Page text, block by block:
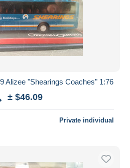
Alizee "Shearings Coaches" 1:76
± $46.09
Private individual